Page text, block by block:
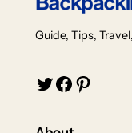
Guide, Tips,
Twitter Facebook Pinterest